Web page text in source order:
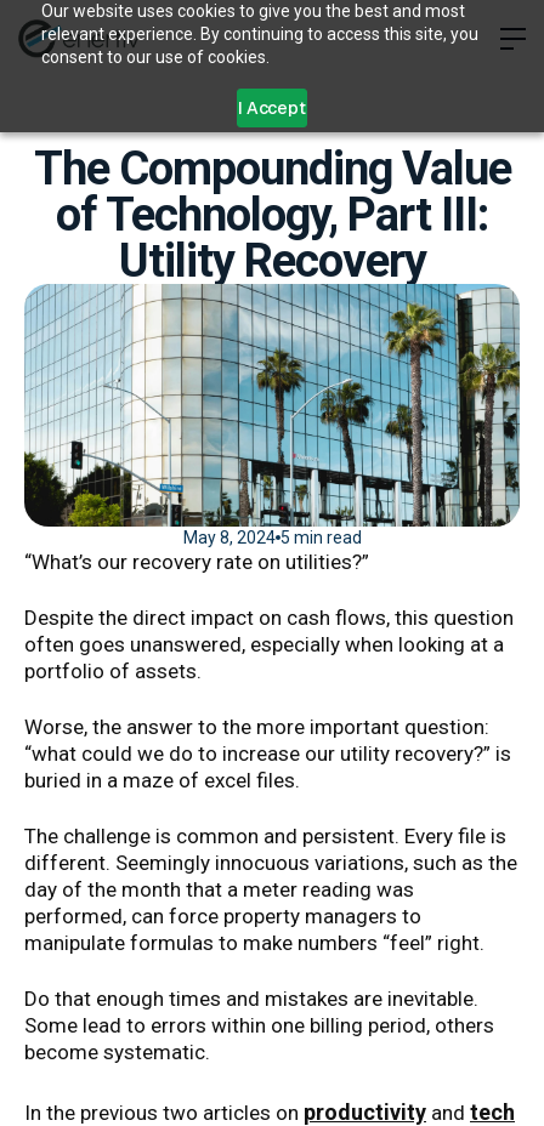
Our website uses cookies to give you the best and most
relevant experience. By continuing to access this site, you
consent to our use of cookies.
I Accept
The Compounding Value
of Technology, Part III:
Utility Recovery
May 8, 2024 5 min read
“What’s our recovery rate on utilities?”
Despite the direct impact on cash flows, this question
often goes unanswered, especially when looking at a
portfolio of assets.
Worse, the answer to the more important question:
“what could we do to increase our utility recovery?” is
buried in a maze of excel files.
The challenge is common and persistent. Every file is
different. Seemingly innocuous variations, such as the
day of the month that a meter reading was
performed, can force property managers to
manipulate formulas to make numbers “feel” right.
Do that enough times and mistakes are inevitable.
Some lead to errors within one billing period, others
become systematic.
In the previous two articles on productivity and tech